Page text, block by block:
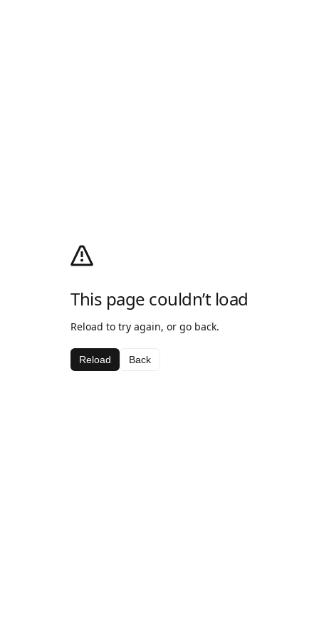
This page couldn’t load
Reload to try again, or go back.
Reload Back